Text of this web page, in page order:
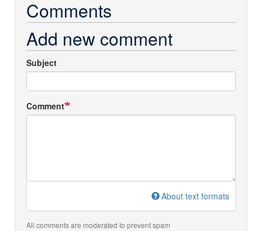
Comments
Add new comment
Subject
Comment
About text formats
All comments are moderated to prevent spam